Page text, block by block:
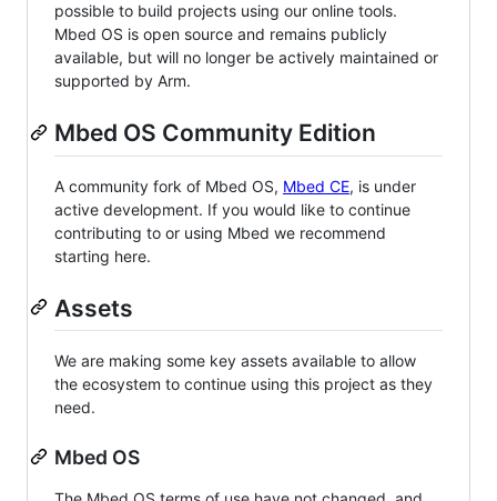
possible to build projects using our online tools.
Mbed OS is open source and remains publicly
available, but will no longer be actively maintained or
supported by Arm.
Mbed OS Community Edition
A community fork of Mbed OS, Mbed CE, is under
active development. If you would like to continue
contributing to or using Mbed we recommend
starting here.
Assets
We are making some key assets available to allow
the ecosystem to continue using this project as they
need.
Mbed OS